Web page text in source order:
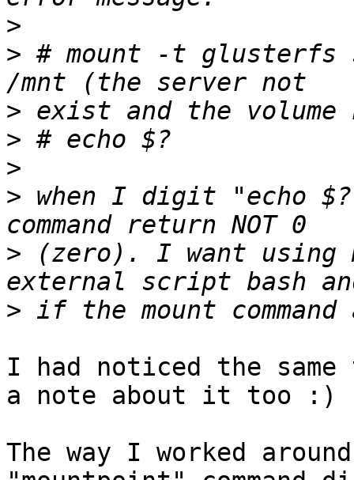
>
> # mount -t glusterfs
>
>
>
> when I digit "echo
> (zero). I want using
>
I had noticed the
a note about it too :)
The way I worked